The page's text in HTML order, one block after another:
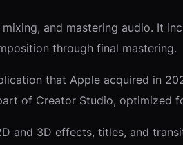
and mastering audio. It
through final mastering.
that Apple acquired in
of Creator Studio, optimized
and 3D effects, titles, and